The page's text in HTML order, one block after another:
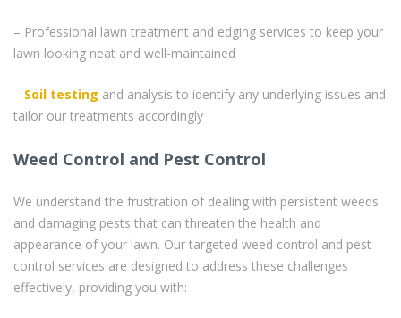
– Professional lawn treatment and edging services to keep your
lawn looking neat and well-maintained
– Soil testing and analysis to identify any underlying issues and
tailor our treatments accordingly
Weed Control and Pest Control
We understand the frustration of dealing with persistent weeds
and damaging pests that can threaten the health and
appearance of your lawn. Our targeted weed control and pest
control services are designed to address these challenges
effectively, providing you with: